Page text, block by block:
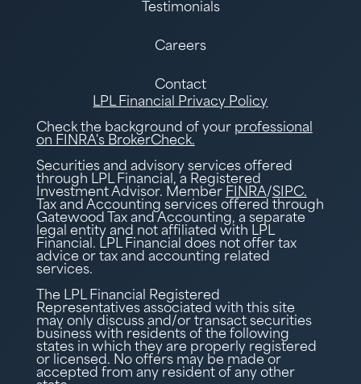
Testimonials
Careers
Contact
LPL Financial Privacy Policy
Check the background of your professional
on FINRA's BrokerCheck.
Securities and advisory services offered
through LPL Financial, a Registered
Investment Advisor. Member FINRA/SIPC.
Tax and Accounting services offered through
Gatewood Tax and Accounting, a separate
legal entity and not affiliated with LPL
Financial. LPL Financial does not offer tax
advice or tax and accounting related
services.
The LPL Financial Registered
Representatives associated with this site
may only discuss and/or transact securities
business with residents of the following
states in which they are properly registered
or licensed. No offers may be made or
accepted from any resident of any other